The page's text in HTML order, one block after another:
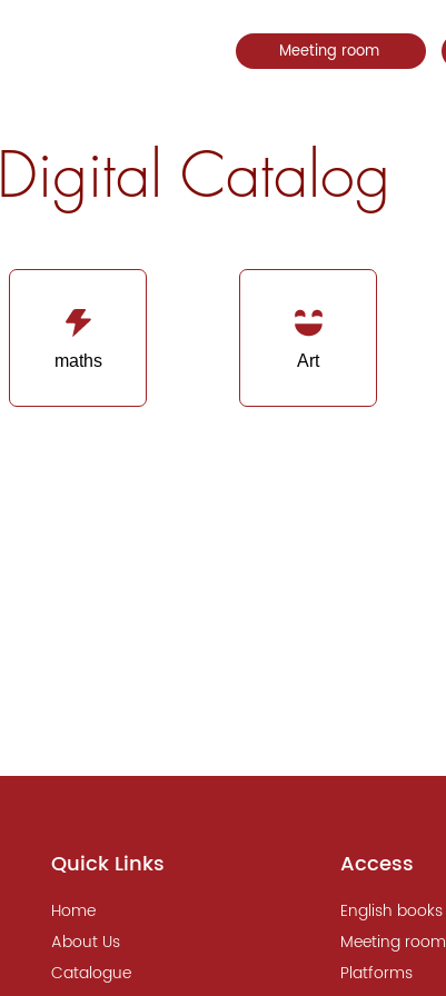
Meeting room
Digital Catalog
maths Art
Quick Links
Home
About Us
Catalogue
Access
English books
Meeting room
Platforms